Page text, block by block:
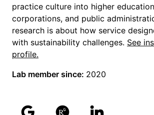
practice culture into higher
corporations, and public
research is about how service
with sustainability challenges. See
profile.
Lab member since: 2020